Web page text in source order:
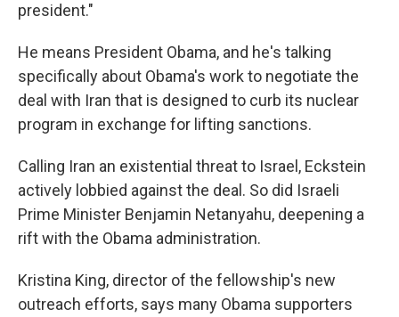
president."
He means President Obama, and he's talking
specifically about Obama's work to negotiate the
deal with Iran that is designed to curb its nuclear
program in exchange for lifting sanctions.
Calling Iran an existential threat to Israel, Eckstein
actively lobbied against the deal. So did Israeli
Prime Minister Benjamin Netanyahu, deepening a
rift with the Obama administration.
Kristina King, director of the fellowship's new
outreach efforts, says many Obama supporters